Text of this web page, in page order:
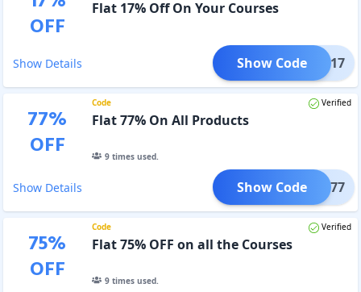
OFF
Flat 17% Off On Your Courses
Show Details ADDA17
Show Code
77%
OFF
Code Verified
Flat 77% On All Products
9times used.
Show Details PREP77
Show Code
75%
OFF
Code Verified
Flat 75% OFF on all the Courses
9times used.